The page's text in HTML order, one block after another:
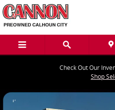
Skip to main content
Check Out Our
Shop
Used 2024 Jeep Grand Cherokee